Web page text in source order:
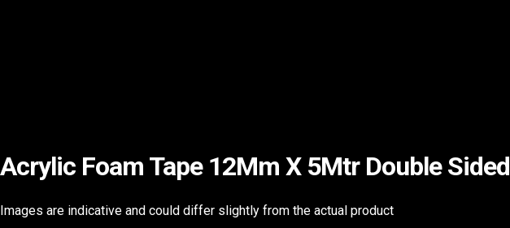
Acrylic Foam Tape 12Mm X 5Mtr Double Sided
Images are indicative and could differ slightly from the actual product